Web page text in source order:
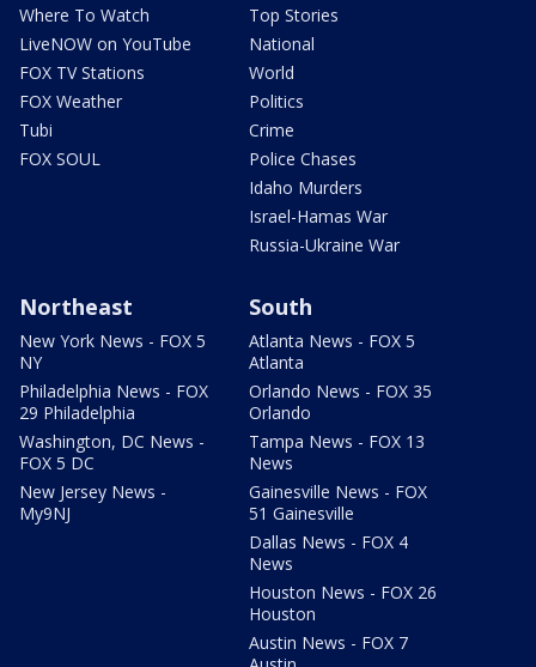
Where To Watch
LiveNOW on YouTube
FOX TV Stations
FOX Weather
Tubi
FOX SOUL
Top Stories
National
World
Politics
Crime
Police Chases
Idaho Murders
Israel-Hamas War
Russia-Ukraine War
Northeast
New York News - FOX 5
NY
Philadelphia News - FOX
29 Philadelphia
Washington, DC News -
FOX 5 DC
New Jersey News -
My9NJ
South
Atlanta News - FOX 5
Atlanta
Orlando News - FOX 35
Orlando
Tampa News - FOX 13
News
Gainesville News - FOX
51 Gainesville
Dallas News - FOX 4
News
Houston News - FOX 26
Houston
Austin News - FOX 7